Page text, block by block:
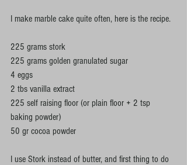
I make marble cake quite often, here is the recipe.
225 grams stork
225 grams golden granulated sugar
4 eggs
2 tbs vanilla extract
225 self raising floor (or plain floor + 2 tsp
baking powder)
50 gr cocoa powder
I use Stork instead of butter, and first thing to do